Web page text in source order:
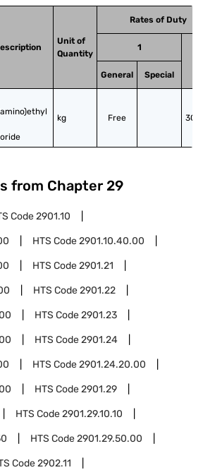
Unit of
Quantity
Rates of Duty
1
General
Special
kg Free
from Chapter 29
Code2901.10
HTS Code2901.10.40.00
HTS Code2901.21
HTS Code2901.22
HTS Code2901.23
HTS Code2901.24
HTS Code2901.24.20.00
HTS Code2901.29
HTS Code2901.29.10.10
HTS Code2901.29.50.00
Code2902.11